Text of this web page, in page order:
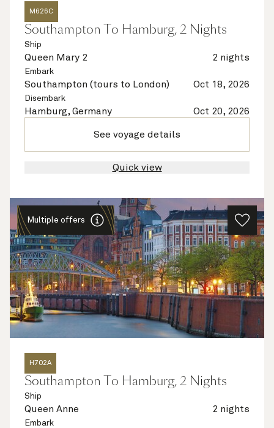
M626C
Southampton To Hamburg, 2 Nights
Ship
Queen Mary 2 2 nights
Embark
Southampton (tours to London) Oct 18, 2026
Disembark
Hamburg, Germany Oct 20, 2026
See voyage details
Quick view
Multiple offers
H702A
Southampton To Hamburg, 2 Nights
Ship
Queen Anne 2 nights
Embark